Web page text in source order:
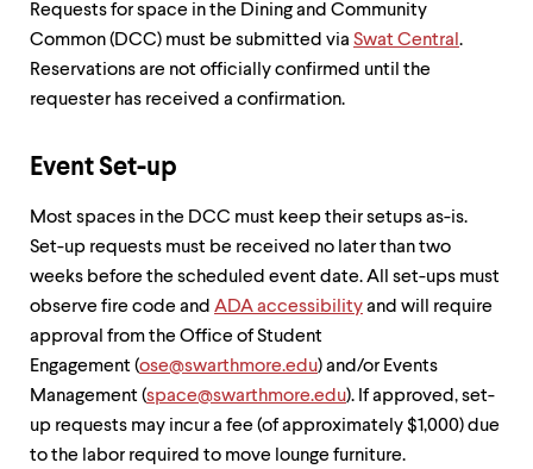
explore
within
activate.
submenu,
move
level
menu
parent.
Requests for space in the Dining and Community
Common (DCC) must be submitted via Swat Central .
Reservations are not officially confirmed until the
requester has received a confirmation.
Event Set-up
Most spaces in the DCC must keep their setups as-is.
Set-up requests must be received no later than two
weeks before the scheduled event date. All set-ups must
observe fire code and ADA accessibilityand will require
approval from the Office of Student
Engagement (ose@swarthmore.edu) and/or Events
Management (space@swarthmore.edu). If approved, set-
up requests may incur a fee (of approximately $1,000) due
to the labor required to move lounge furniture.